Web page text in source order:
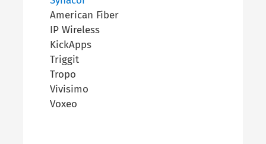
American Fiber
IP Wireless
KickApps
Triggit
Tropo
Vivisimo
Voxeo